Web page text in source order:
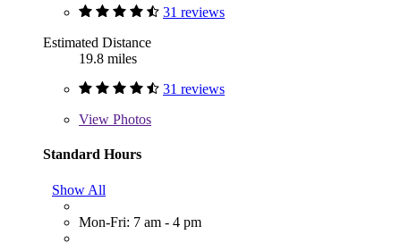
31 reviews
Estimated Distance
19.8 miles
31 reviews
View Photos
Standard Hours
Show All
Mon-Fri: 7 am - 4 pm